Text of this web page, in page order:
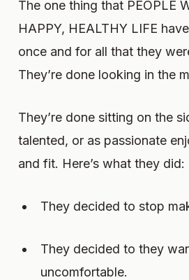
The one thing that PEOPLE
HAPPY, HEALTHY LIFE
once and for all that they
They’re done looking in the
They’re done sitting on the
talented, or as passionate
and fit. Here’s what they did:
They decided to stop
They decided to they
uncomfortable.